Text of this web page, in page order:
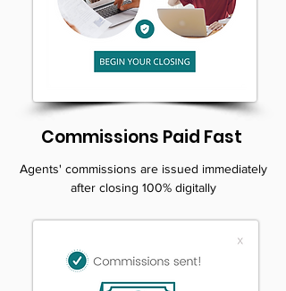
Commissions Paid Fast
Agents' commissions are issued immediately
after closing 100% digitally